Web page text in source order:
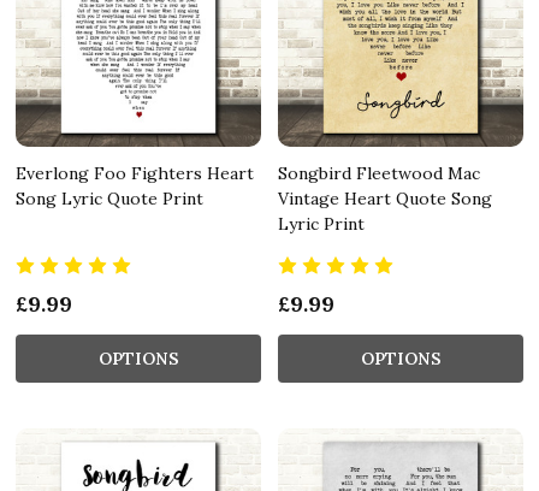
Everlong Foo Fighters Heart
Song Lyric Quote Print
£9.99
OPTIONS
Songbird Fleetwood Mac
Vintage Heart Quote Song
Lyric Print
£9.99
OPTIONS